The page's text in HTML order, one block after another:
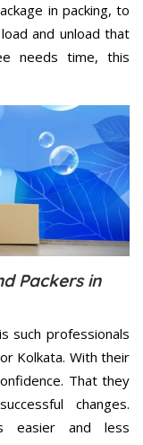
in packing, to
and unload that
needs time, this
Packers in
is such professionals
Kolkata. With their
That they
changes.
easier and less